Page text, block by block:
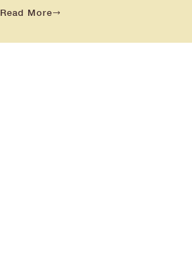
Read More